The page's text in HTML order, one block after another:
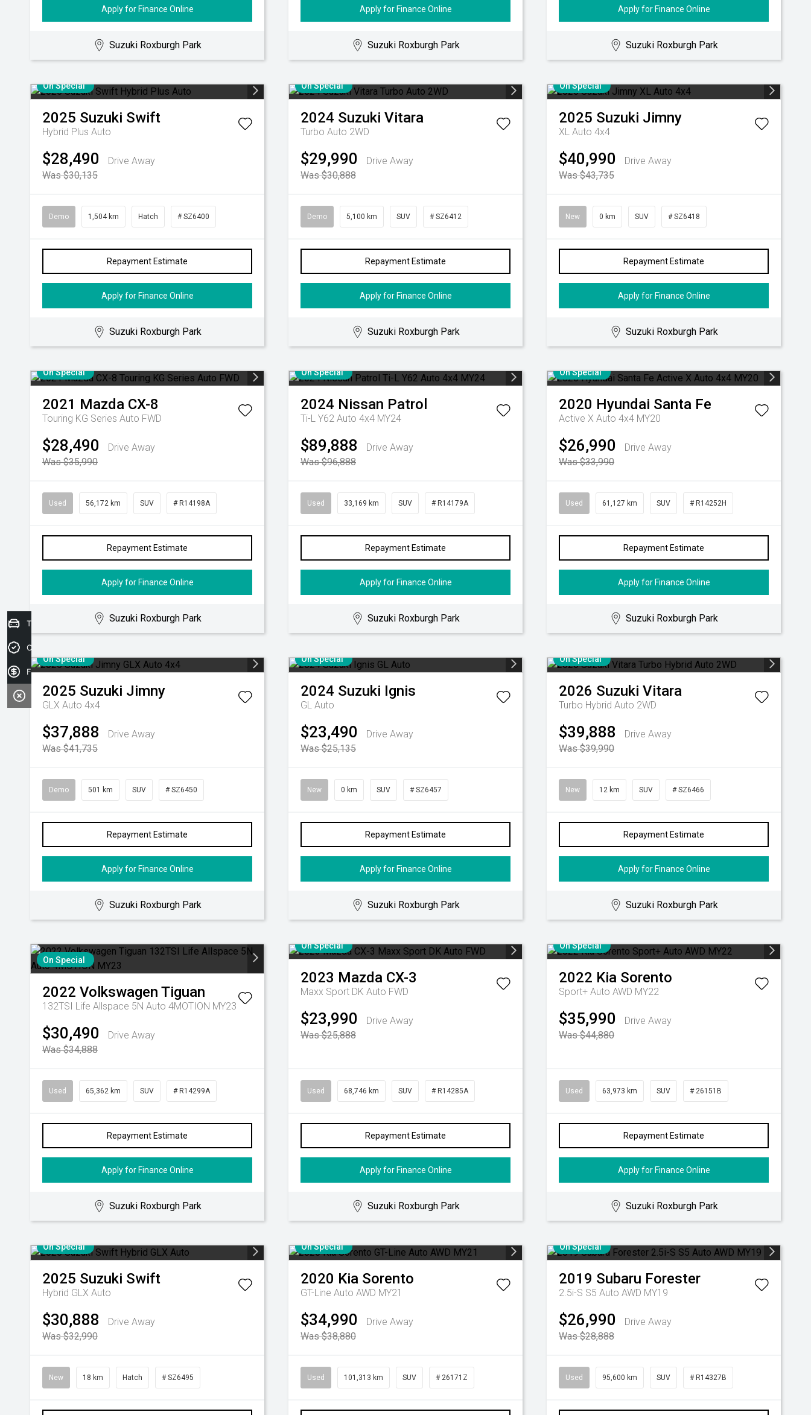
Apply for Finance Online
Suzuki Roxburgh Park
Apply for Finance Online
Suzuki Roxburgh Park
Apply for Finance Online
Suzuki Roxburgh Park
On Special
2025 Suzuki Swift
Hybrid Plus Auto
$28,490
Drive Away
Was $30,135
Demo 1,504 km Hatch # SZ6400
Repayment Estimate
Apply for Finance Online
Suzuki Roxburgh Park
On Special
2024 Suzuki Vitara
Turbo Auto 2WD
$29,990
Drive Away
Was $30,888
Demo 5,100 km SUV # SZ6412
Repayment Estimate
Apply for Finance Online
Suzuki Roxburgh Park
On Special
2025 Suzuki Jimny
XL Auto 4x4
$40,990
Drive Away
Was $43,735
New 0 km SUV # SZ6418
Repayment Estimate
Apply for Finance Online
Suzuki Roxburgh Park
On Special
2021 Mazda CX-8
Touring KG Series Auto FWD
$28,490
Drive Away
Was $35,990
Used 56,172 km SUV # R14198A
Repayment Estimate
Apply for Finance Online
Suzuki Roxburgh Park
On Special
2024 Nissan Patrol
Ti-L Y62 Auto 4x4 MY24
$89,888
Drive Away
Was $96,888
Used 33,169 km SUV # R14179A
Repayment Estimate
Apply for Finance Online
Suzuki Roxburgh Park
On Special
2020 Hyundai Santa Fe
Active X Auto 4x4 MY20
$26,990
Drive Away
Was $33,990
Used 61,127 km SUV # R14252H
Repayment Estimate
Apply for Finance Online
Suzuki Roxburgh Park
On Special
2025 Suzuki Jimny
GLX Auto 4x4
$37,888
Drive Away
Was $41,735
Demo 501 km SUV # SZ6450
Repayment Estimate
Apply for Finance Online
Suzuki Roxburgh Park
On Special
2024 Suzuki Ignis
GL Auto
$23,490
Drive Away
Was $25,135
New 0 km SUV # SZ6457
Repayment Estimate
Apply for Finance Online
Suzuki Roxburgh Park
On Special
2026 Suzuki Vitara
Turbo Hybrid Auto 2WD
$39,888
Drive Away
Was $39,990
New 12 km SUV # SZ6466
Repayment Estimate
Apply for Finance Online
Suzuki Roxburgh Park
On Special
2022 Volkswagen Tiguan
132TSI Life Allspace 5N Auto 4MOTION MY23
$30,490
Drive Away
Was $34,888
Used 65,362 km SUV # R14299A
Repayment Estimate
Apply for Finance Online
Suzuki Roxburgh Park
On Special
2023 Mazda CX-3
Maxx Sport DK Auto FWD
$23,990
Drive Away
Was $25,888
Used 68,746 km SUV # R14285A
Repayment Estimate
Apply for Finance Online
Suzuki Roxburgh Park
On Special
2022 Kia Sorento
Sport+ Auto AWD MY22
$35,990
Drive Away
Was $44,880
Used 63,973 km SUV # 26151B
Repayment Estimate
Apply for Finance Online
Suzuki Roxburgh Park
On Special
2025 Suzuki Swift
Hybrid GLX Auto
$30,888
Drive Away
Was $32,990
New 18 km Hatch # SZ6495
On Special
2020 Kia Sorento
GT-Line Auto AWD MY21
$34,990
Drive Away
Was $38,880
Used 101,313 km SUV # 26171Z
On Special
2019 Subaru Forester
2.5i-S S5 Auto AWD MY19
$26,990
Drive Away
Was $28,888
Used 95,600 km SUV # R14327B
Trade-in Valuation
Credit Score
Finance Application